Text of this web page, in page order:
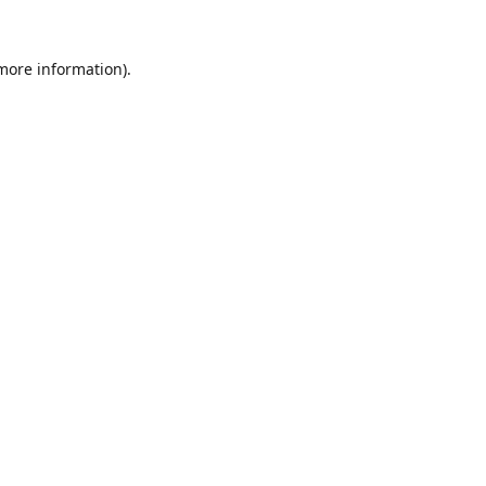
information).